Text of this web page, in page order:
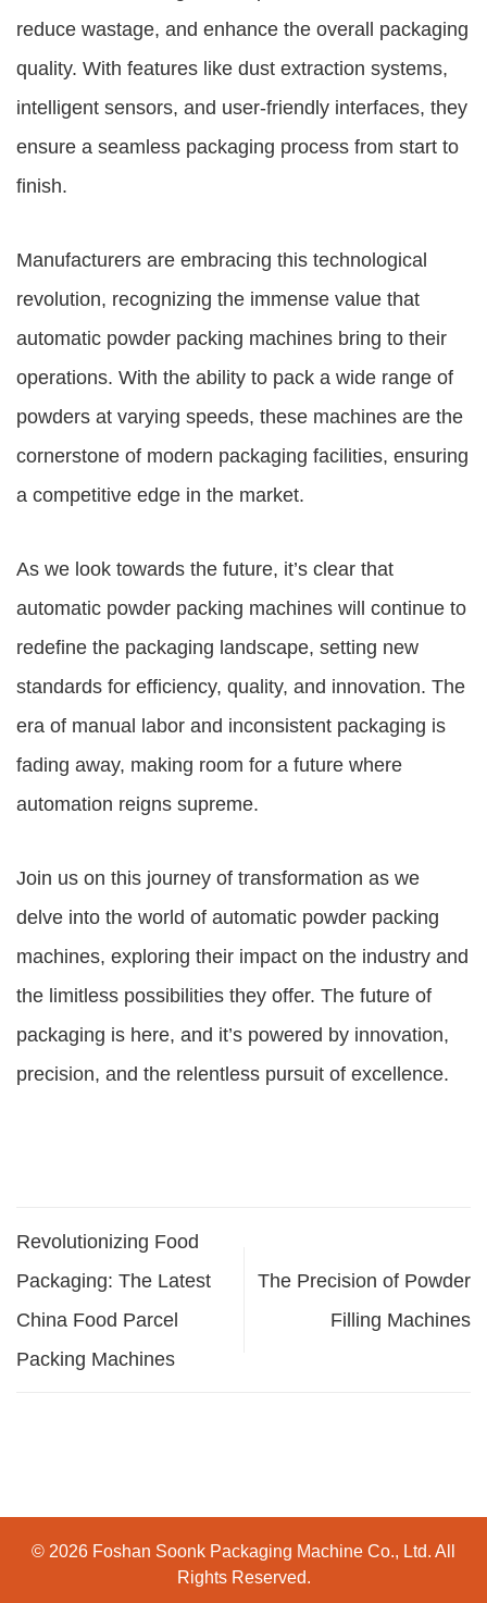
reduce wastage, and enhance the overall packaging
quality. With features like dust extraction systems,
intelligent sensors, and user-friendly interfaces, they
ensure a seamless packaging process from start to
finish.
Manufacturers are embracing this technological
revolution, recognizing the immense value that
automatic powder packing machines bring to their
operations. With the ability to pack a wide range of
powders at varying speeds, these machines are the
cornerstone of modern packaging facilities, ensuring
a competitive edge in the market.
As we look towards the future, it’s clear that
automatic powder packing machines will continue to
redefine the packaging landscape, setting new
standards for efficiency, quality, and innovation. The
era of manual labor and inconsistent packaging is
fading away, making room for a future where
automation reigns supreme.
Join us on this journey of transformation as we
delve into the world of automatic powder packing
machines, exploring their impact on the industry and
the limitless possibilities they offer. The future of
packaging is here, and it’s powered by innovation,
precision, and the relentless pursuit of excellence.
Revolutionizing Food
Packaging: The Latest
China Food Parcel
Packing Machines
The Precision of Powder
Filling Machines
© 2026 Foshan Soonk Packaging Machine Co., Ltd. All
Rights Reserved.